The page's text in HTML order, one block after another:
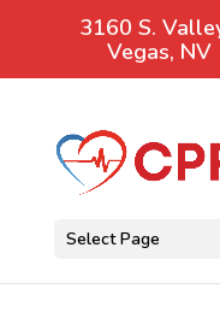
3160 S.
Vegas, NV
Select Page